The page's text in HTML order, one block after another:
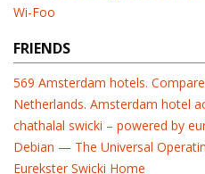
Wi-Foo
FRIENDS
569 Amsterdam hotels.
Netherlands. Amsterdam hotel
chathalal swicki – powered by
Debian — The Universal
Eurekster Swicki Home